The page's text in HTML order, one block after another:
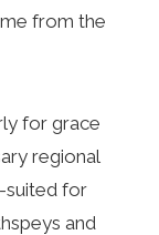
from the
for grace
regional
suited for
and